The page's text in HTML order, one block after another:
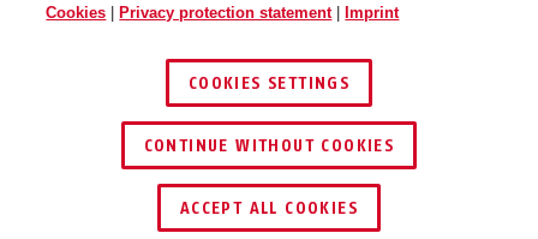
Nederland Polska
Italia
België
Cookies Privacy protection statement| Imprint
COOKIES SETTINGS
CONTINUE WITHOUT COOKIES
ACCEPT ALL COOKIES